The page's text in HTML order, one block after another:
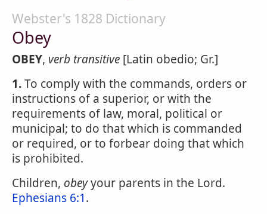
Webster's 1828 Dictionary
Obey
OBEY, verb transitive [Latin obedio; Gr.]
1.To comply with the commands, orders or
instructions of a superior, or with the
requirements of law, moral, political or
municipal; to do that which is commanded
or required, or to forbear doing that which
is prohibited.
Children, obeyyour parents in the Lord.
Ephesians 6:1.